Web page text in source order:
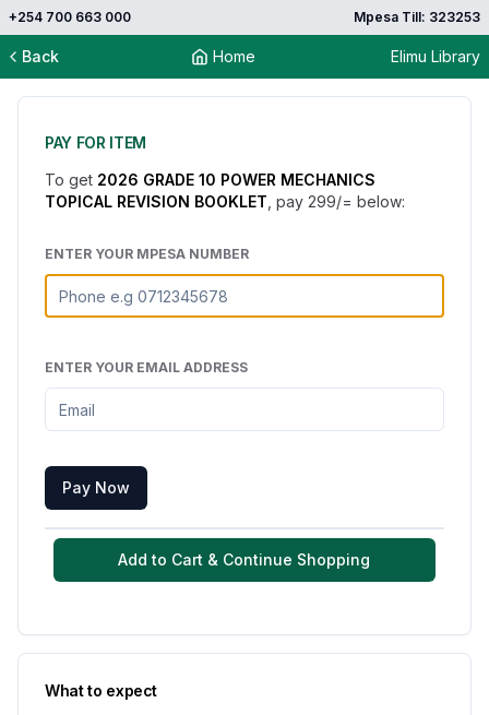
+254 700 663 000 Mpesa Till: 323253
Back Home Elimu Library
PAY FOR ITEM
To get 2026 GRADE 10 POWER MECHANICS
TOPICAL REVISION BOOKLET , pay 299/= below:
ENTER YOUR MPESA NUMBER
ENTER YOUR EMAIL ADDRESS
Pay Now
Add to Cart & Continue Shopping
What to expect